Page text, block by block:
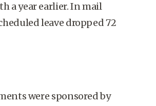
a year earlier. In mail
leave dropped 72
were sponsored by